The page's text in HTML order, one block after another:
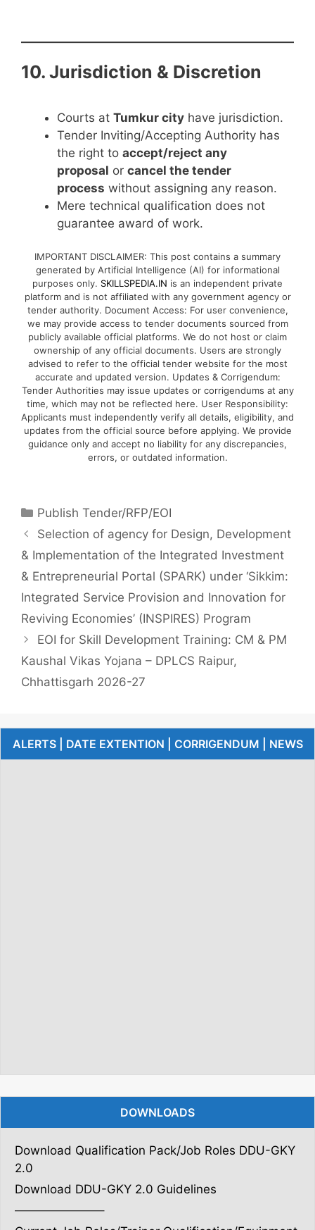
10. Jurisdiction & Discretion
Courts at Tumkur city have jurisdiction.
Tender Inviting/Accepting Authority has
the right to accept/reject any
proposal or cancel the tender
process without assigning any reason.
Mere technical qualification does not
guarantee award of work.
IMPORTANT DISCLAIMER: This post contains a summary
generated by Artificial Intelligence (AI) for informational
purposes only. SKILLSPEDIA.IN is an independent private
platform and is not affiliated with any government agency or
tender authority. Document Access: For user convenience,
we may provide access to tender documents sourced from
publicly available official platforms. We do not host or claim
ownership of any official documents. Users are strongly
advised to refer to the official tender website for the most
accurate and updated version. Updates & Corrigendum:
Tender Authorities may issue updates or corrigendums at any
time, which may not be reflected here. User Responsibility:
Applicants must independently verify all details, eligibility, and
updates from the official source before applying. We provide
guidance only and accept no liability for any discrepancies,
errors, or outdated information.
Publish Tender/RFP/EOI
Selection of agency for Design, Development
& Implementation of the Integrated Investment
& Entrepreneurial Portal (SPARK) under ‘Sikkim:
Integrated Service Provision and Innovation for
Reviving Economies’ (INSPIRES) Program
EOI for Skill Development Training: CM & PM
Kaushal Vikas Yojana – DPLCS Raipur,
Chhattisgarh 2026-27
ALERTS | DATE EXTENTION | CORRIGENDUM | NEWS
DOWNLOADS
Download Qualification Pack/Job Roles DDU-GKY
2.0
Download DDU-GKY 2.0 Guidelines
———————–